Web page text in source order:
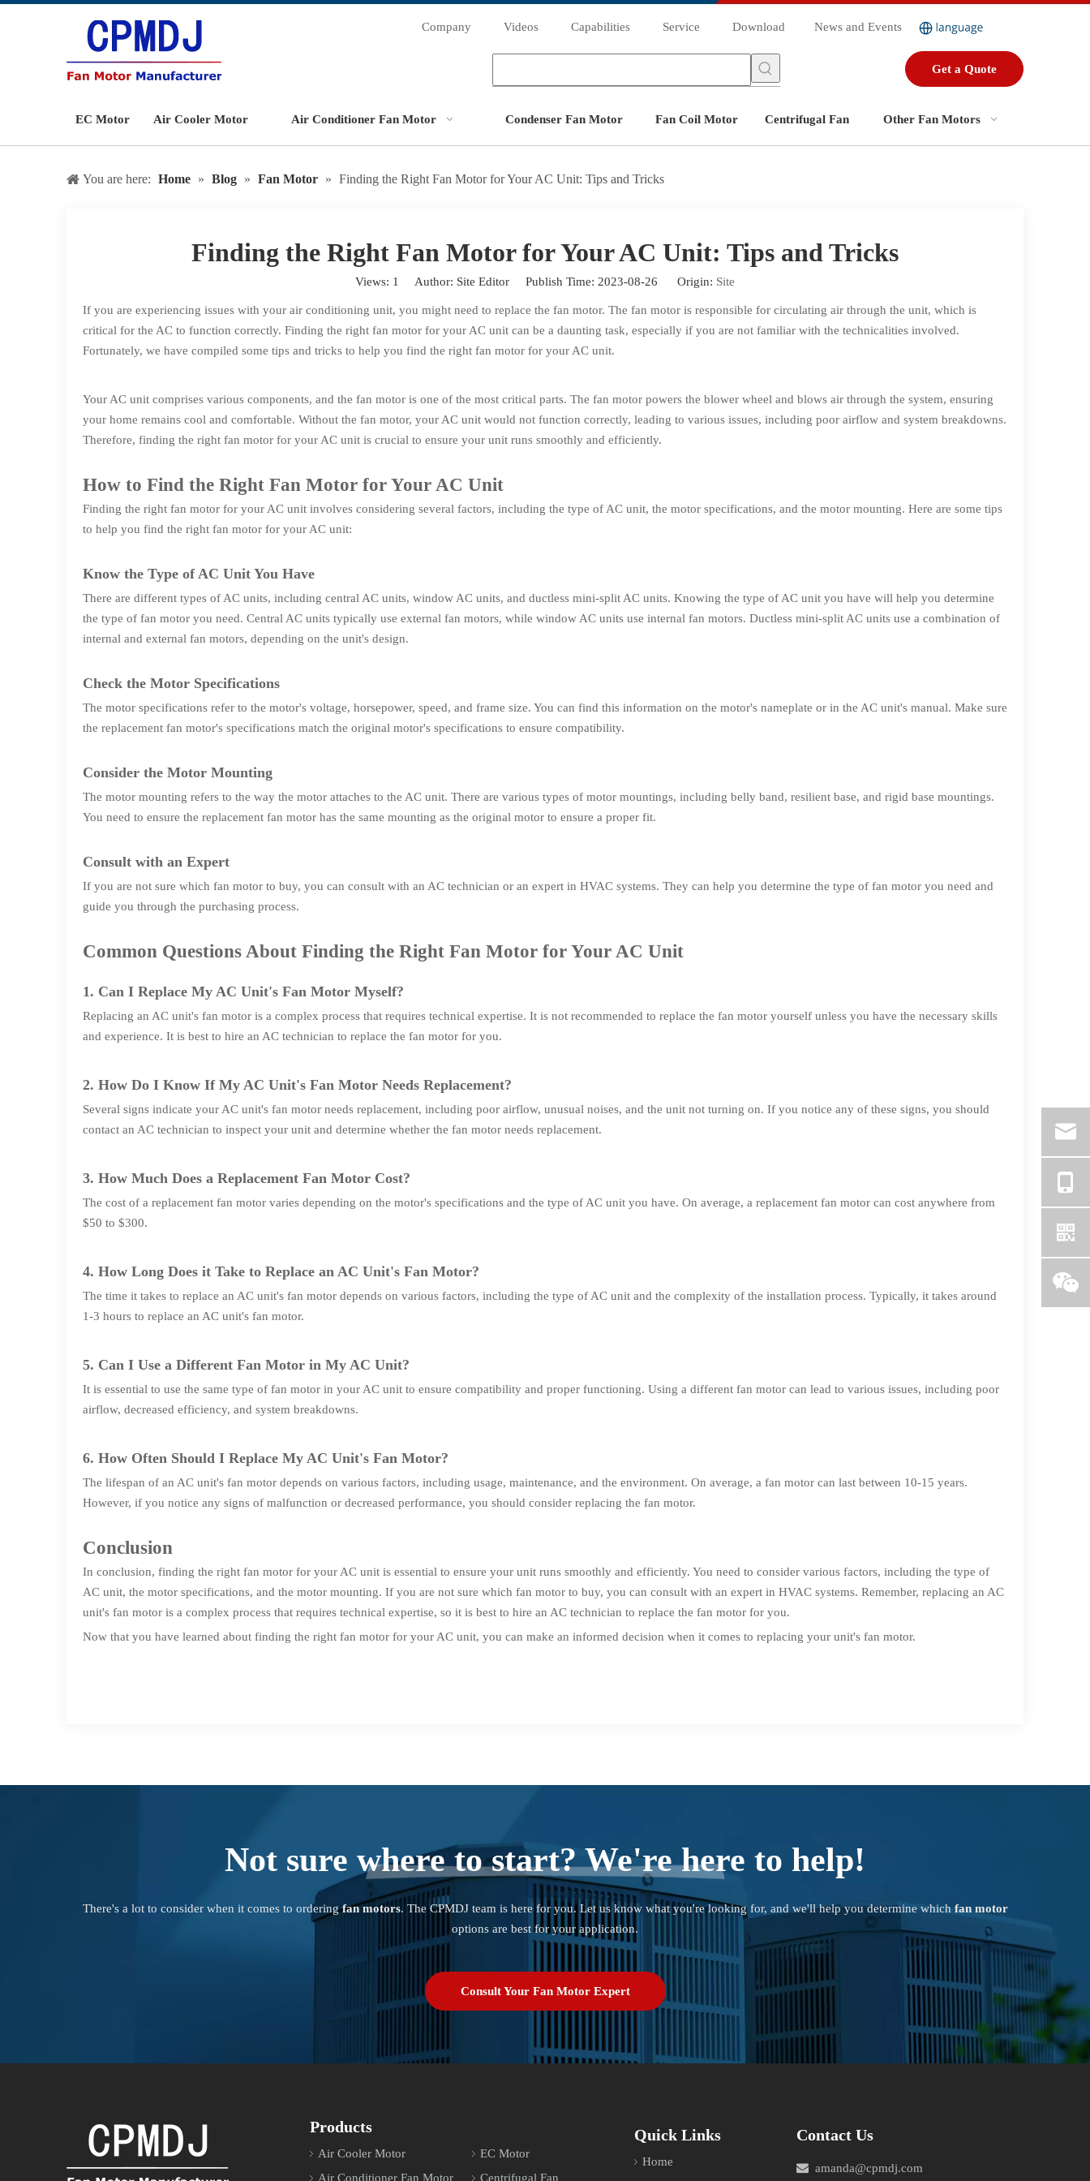
Company Videos Capabilities Service Download News and Events
Get a Quote
EC Motor Air Cooler Motor Air Conditioner Fan Motor Condenser Fan Motor Fan Coil Motor Centrifugal Fan Other Fan Motors
You are here: Home » Blog » Fan Motor » Finding the Right Fan Motor for Your AC Unit: Tips and Tricks
Finding the Right Fan Motor for Your AC Unit: Tips and Tricks
Views: 1 Author: Site Editor Publish Time: 2023-08-26 Origin: Site
If you are experiencing issues with your air conditioning unit, you might need to replace the fan motor. The fan motor is responsible for circulating air through the unit, which is
critical for the AC to function correctly. Finding the right fan motor for your AC unit can be a daunting task, especially if you are not familiar with the technicalities involved.
Fortunately, we have compiled some tips and tricks to help you find the right fan motor for your AC unit.
Your AC unit comprises various components, and the fan motor is one of the most critical parts. The fan motor powers the blower wheel and blows air through the system, ensuring
your home remains cool and comfortable. Without the fan motor, your AC unit would not function correctly, leading to various issues, including poor airflow and system breakdowns.
Therefore, finding the right fan motor for your AC unit is crucial to ensure your unit runs smoothly and efficiently.
How to Find the Right Fan Motor for Your AC Unit
Finding the right fan motor for your AC unit involves considering several factors, including the type of AC unit, the motor specifications, and the motor mounting. Here are some tips
to help you find the right fan motor for your AC unit:
Know the Type of AC Unit You Have
There are different types of AC units, including central AC units, window AC units, and ductless mini-split AC units. Knowing the type of AC unit you have will help you determine
the type of fan motor you need. Central AC units typically use external fan motors, while window AC units use internal fan motors. Ductless mini-split AC units use a combination of
internal and external fan motors, depending on the unit's design.
Check the Motor Specifications
The motor specifications refer to the motor's voltage, horsepower, speed, and frame size. You can find this information on the motor's nameplate or in the AC unit's manual. Make sure
the replacement fan motor's specifications match the original motor's specifications to ensure compatibility.
Consider the Motor Mounting
The motor mounting refers to the way the motor attaches to the AC unit. There are various types of motor mountings, including belly band, resilient base, and rigid base mountings.
You need to ensure the replacement fan motor has the same mounting as the original motor to ensure a proper fit.
Consult with an Expert
If you are not sure which fan motor to buy, you can consult with an AC technician or an expert in HVAC systems. They can help you determine the type of fan motor you need and
guide you through the purchasing process.
Common Questions About Finding the Right Fan Motor for Your AC Unit
1. Can I Replace My AC Unit's Fan Motor Myself?
Replacing an AC unit's fan motor is a complex process that requires technical expertise. It is not recommended to replace the fan motor yourself unless you have the necessary skills
and experience. It is best to hire an AC technician to replace the fan motor for you.
2. How Do I Know If My AC Unit's Fan Motor Needs Replacement?
Several signs indicate your AC unit's fan motor needs replacement, including poor airflow, unusual noises, and the unit not turning on. If you notice any of these signs, you should
contact an AC technician to inspect your unit and determine whether the fan motor needs replacement.
3. How Much Does a Replacement Fan Motor Cost?
The cost of a replacement fan motor varies depending on the motor's specifications and the type of AC unit you have. On average, a replacement fan motor can cost anywhere from
$50 to $300.
4. How Long Does it Take to Replace an AC Unit's Fan Motor?
The time it takes to replace an AC unit's fan motor depends on various factors, including the type of AC unit and the complexity of the installation process. Typically, it takes around
1-3 hours to replace an AC unit's fan motor.
5. Can I Use a Different Fan Motor in My AC Unit?
It is essential to use the same type of fan motor in your AC unit to ensure compatibility and proper functioning. Using a different fan motor can lead to various issues, including poor
airflow, decreased efficiency, and system breakdowns.
6. How Often Should I Replace My AC Unit's Fan Motor?
The lifespan of an AC unit's fan motor depends on various factors, including usage, maintenance, and the environment. On average, a fan motor can last between 10-15 years.
However, if you notice any signs of malfunction or decreased performance, you should consider replacing the fan motor.
Conclusion
In conclusion, finding the right fan motor for your AC unit is essential to ensure your unit runs smoothly and efficiently. You need to consider various factors, including the type of
AC unit, the motor specifications, and the motor mounting. If you are not sure which fan motor to buy, you can consult with an expert in HVAC systems. Remember, replacing an AC
unit's fan motor is a complex process that requires technical expertise, so it is best to hire an AC technician to replace the fan motor for you.
Now that you have learned about finding the right fan motor for your AC unit, you can make an informed decision when it comes to replacing your unit's fan motor.
Not sure where to start? We're here to help!
There's a lot to consider when it comes to orderingfan motors. The CPMDJ team is here for you. Let us know what you're looking for, and we'll help you determine which fan motor
options are best for your application.
Consult Your Fan Motor Expert
Products
Air Cooler Motor
Air Conditioner Fan Motor
EC Motor
Centrifugal Fan
Quick Links
Home
Contact Us
 amanda@cpmdj.com